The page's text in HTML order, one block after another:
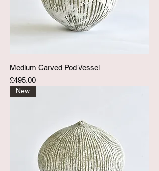
Medium Carved Pod Vessel
Price
£495.00
New